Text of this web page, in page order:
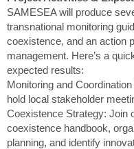
SAMESEA will produce
transnational monitoring
coexistence, and an action
management. Here’s a
expected results:
Monitoring and
hold local stakeholder
Coexistence Strategy: Join
coexistence handbook,
planning, and identify